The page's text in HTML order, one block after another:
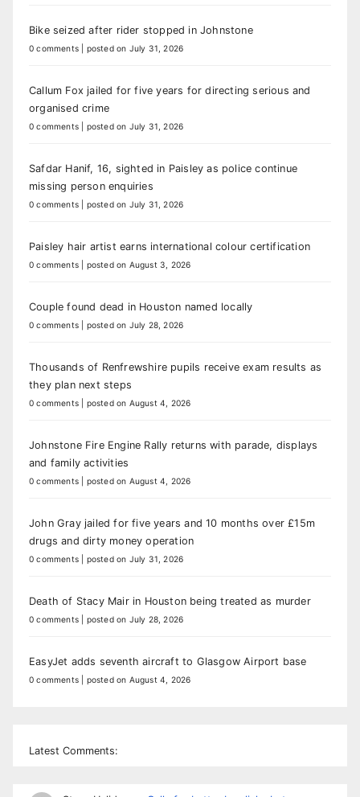
Bike seized after rider stopped in Johnstone
0 comments posted on July 31, 2026
Callum Fox jailed for five years for directing serious and
organised crime
0 comments posted on July 31, 2026
Safdar Hanif, 16, sighted in Paisley as police continue
missing person enquiries
0 comments posted on July 31, 2026
Paisley hair artist earns international colour certification
0 comments posted on August 3, 2026
Couple found dead in Houston named locally
0 comments posted on July 28, 2026
Thousands of Renfrewshire pupils receive exam results as
they plan next steps
0 comments posted on August 4, 2026
Johnstone Fire Engine Rally returns with parade, displays
and family activities
0 comments posted on August 4, 2026
John Gray jailed for five years and 10 months over £15m
drugs and dirty money operation
0 comments posted on July 31, 2026
Death of Stacy Mair in Houston being treated as murder
0 comments posted on July 28, 2026
EasyJet adds seventh aircraft to Glasgow Airport base
0 comments posted on August 4, 2026
Latest Comments: